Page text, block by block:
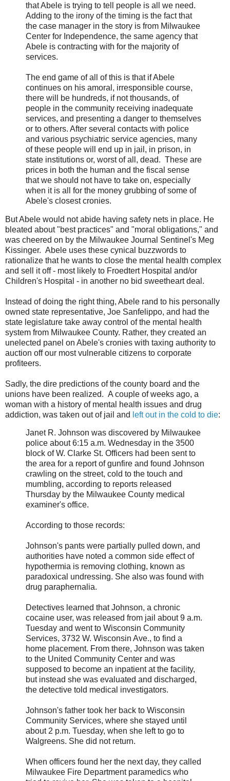
that Abele is trying to tell people is all we need.
Adding to the irony of the timing is the fact that
the case manager in the story is from Milwaukee
Center for Independence, the same agency that
Abele is contracting with for the majority of
services.
The end game of all of this is that if Abele
continues on his amoral, irresponsible course,
there will be hundreds, if not thousands, of
people in the community receiving inadequate
services, and presenting a danger to themselves
or to others. After several contacts with police
and various psychiatric service agencies, many
of these people will end up in jail, in prison, in
state institutions or, worst of all, dead. These are
prices in both the human and the fiscal sense
that we should not have to take on, especially
when it is all for the money grubbing of some of
Abele's closest cronies.
But Abele would not abide having safety nets in place. He
bleated about "best practices" and "moral obligations," and
was cheered on by the Milwaukee Journal Sentinel's Meg
Kissinger. Abele uses these cynical buzzwords to
rationalize that he wants to close the mental health complex
and sell it off - most likely to Froedtert Hospital and/or
Children's Hospital - in another no bid sweetheart deal.
Instead of doing the right thing, Abele rand to his personally
owned state representative, Joe Sanfelippo, and had the
state legislature take away control of the mental health
system from Milwaukee County. Rather, they created an
unelected panel on Abele's cronies with taxing authority to
auction off our most vulnerable citizens to corporate
profiteers.
Sadly, the dire predictions of the county board and the
unions have been realized. A couple of weeks ago, a
woman with a history of mental health issues and drug
addiction, was taken out of jail and left out in the cold to die:
Janet R. Johnson was discovered by Milwaukee
police about 6:15 a.m. Wednesday in the 3500
block of W. Clarke St. Officers had been sent to
the area for a report of gunfire and found Johnson
crawling on the street, cold to the touch and
mumbling, according to reports released
Thursday by the Milwaukee County medical
examiner's office.
According to those records:
Johnson's pants were partially pulled down, and
authorities have noted a common side effect of
hypothermia is removing clothing, known as
paradoxical undressing. She also was found with
drug paraphernalia.
Detectives learned that Johnson, a chronic
cocaine user, was released from jail about 9 a.m.
Tuesday and went to Wisconsin Community
Services, 3732 W. Wisconsin Ave., to find a
home placement. From there, Johnson was taken
to the United Community Center and was
supposed to become an inpatient at the facility,
but instead she was evaluated and discharged,
the detective told medical investigators.
Johnson's father took her back to Wisconsin
Community Services, where she stayed until
about 2 p.m. Tuesday, when she left to go to
Walgreens. She did not return.
When officers found her the next day, they called
Milwaukee Fire Department paramedics who